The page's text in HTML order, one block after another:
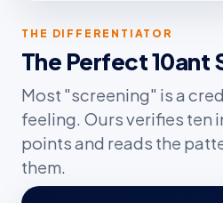
THE DIFFERENTIATOR
The Perfect
Most "screening" is a
feeling. Ours verifies ten
points and reads the
them.